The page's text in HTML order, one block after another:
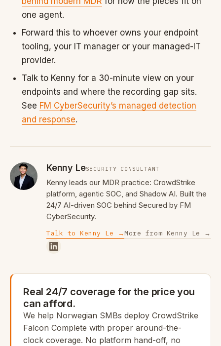
one agent.
Forward this to whoever owns your endpoint
tooling, your IT manager or your managed-IT
provider.
Talk to Kenny for a 30-minute view on your
endpoints and where the recording gap sits.
See FM CyberSecurity’s managed detection
and response.
Kenny LeSECURITY CONSULTANT
Kenny leads our MDR practice: CrowdStrike
platform, agentic SOC, and Shadow AI. Built the
24/7 AI-driven SOC behind Secured by FM
CyberSecurity.
Talk to Kenny Le →More from Kenny Le →
Real 24/7 coverage for the price you
can afford.
We help Norwegian SMBs deploy CrowdStrike
Falcon Complete with proper around-the-
clock coverage. No platform hand-off, no